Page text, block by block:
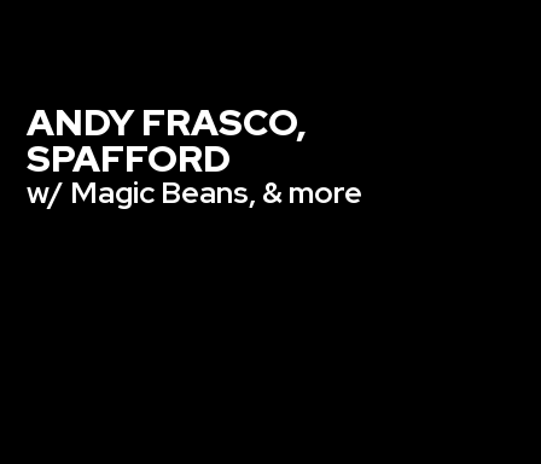
ANDY FRASCO,
SPAFFORD
w/ Magic Beans, & more